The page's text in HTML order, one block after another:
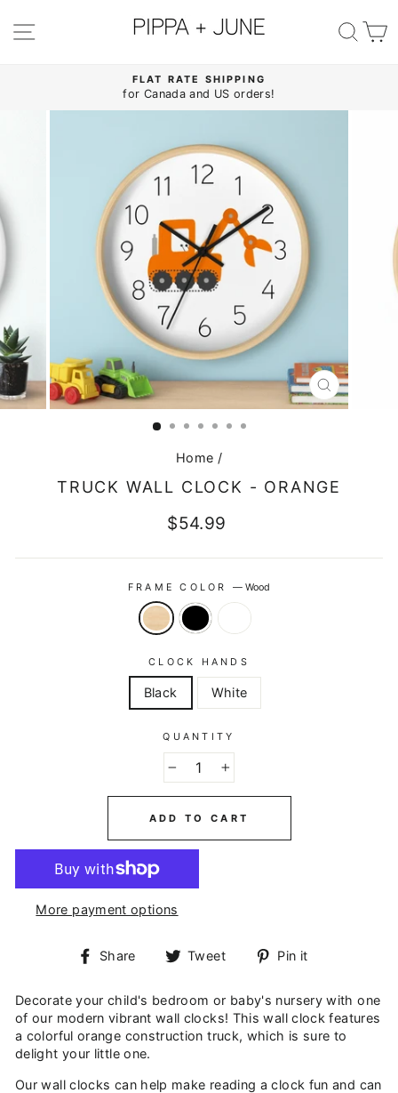
content
SITE NAVIGATION
Pause
FLAT RATE SHIPPING
for Canada and US orders!
CLOSE
(ESC)
Home /
TRUCK WALL CLOCK - ORANGE
Regular
$54.99
FRAME COLOR — Wood
CLOCK HANDS
Black White
QUANTITY
ADD TO CART
More payment options
Share
Share Tweet
Tweet Pin it
Decorate your child's bedroom or baby's nursery with one
of our modern vibrant wall clocks! This wall clock features
a colorful orange construction truck, which is sure to
delight your little one.
Our wall clocks can help make reading a clock fun and can